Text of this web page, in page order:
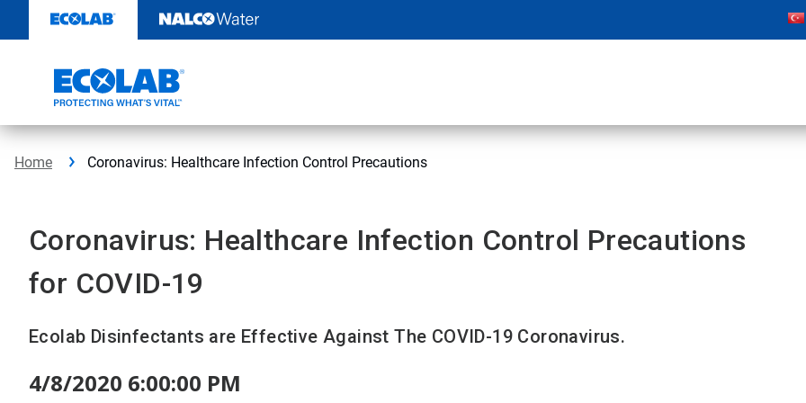
content
Home Coronavirus: Healthcare Infection Control Precautions
Coronavirus: Healthcare Infection Control Precautions
for COVID-19
Ecolab Disinfectants are Effective Against The COVID-19 Coronavirus.
4/8/2020 6:00:00 PM